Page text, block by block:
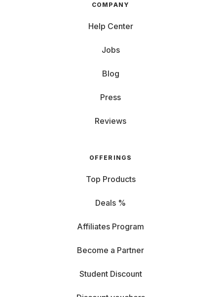
COMPANY
Help Center
Jobs
Blog
Press
Reviews
OFFERINGS
Top Products
Deals %
Affiliates Program
Become a Partner
Student Discount